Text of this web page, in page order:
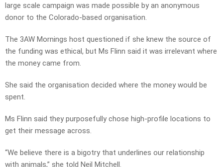
large scale campaign was made possible by an anonymous
donor to the Colorado-based organisation.
The 3AW Mornings host questioned if she knew the source of
the funding was ethical, but Ms Flinn said it was irrelevant where
the money came from.
She said the organisation decided where the money would be
spent.
Ms Flinn said they purposefully chose high-profile locations to
get their message across.
“We believe there is a bigotry that underlines our relationship
with animals,” she told Neil Mitchell.